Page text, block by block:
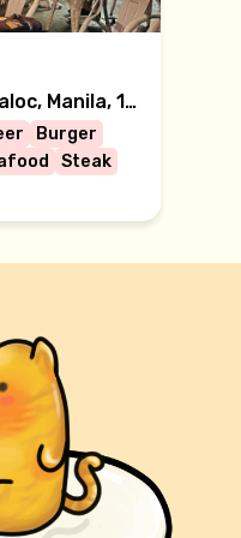
1154 P Padre Campa St, Sampaloc, Manila, 1008 Metro Manila
Burger
Steak